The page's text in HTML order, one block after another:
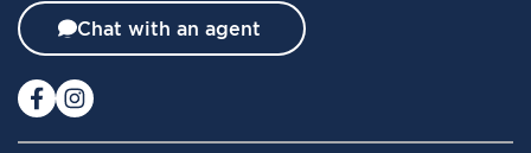
t
e
:
Chat with an agent